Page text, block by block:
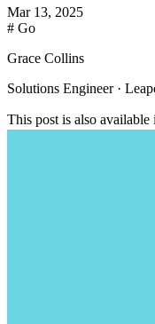
Mar 13, 2025
# Go
Grace Collins
Solutions Engineer ·
This post is also available